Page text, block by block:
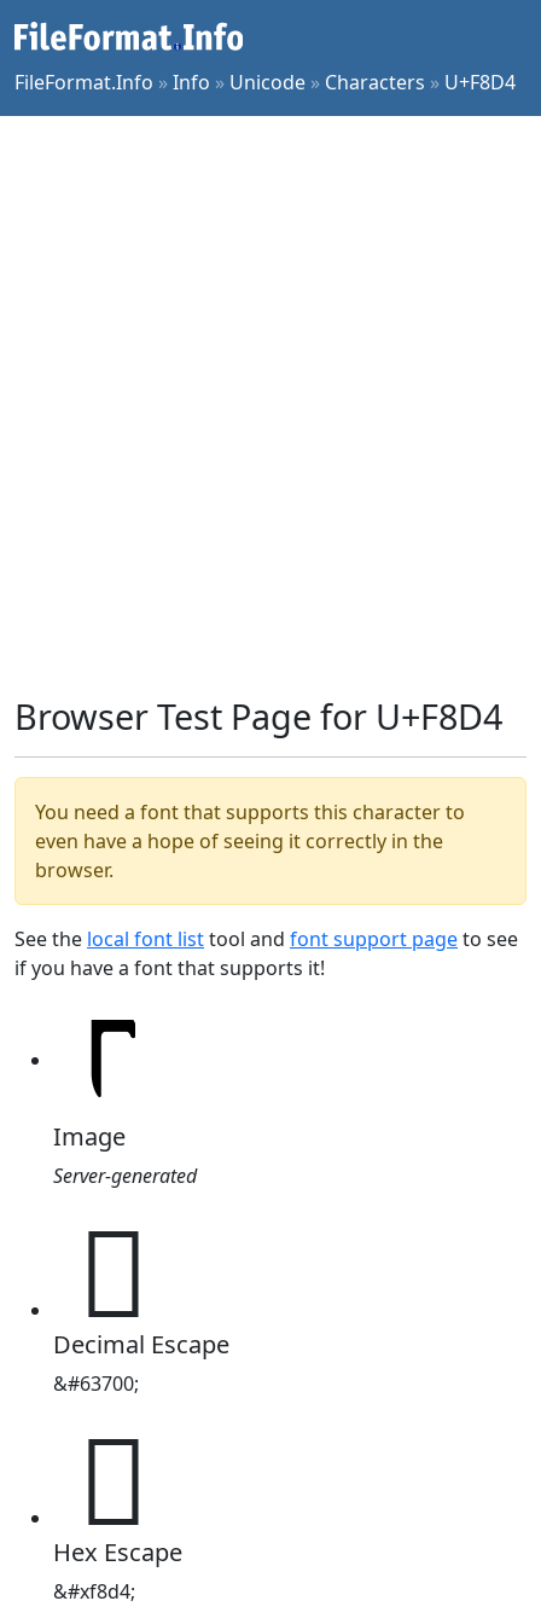
FileFormat.Info »Info » Unicode » Characters » U+F8D4
Browser Test Page for U+F8D4
You need a font that supports this character to
even have a hope of seeing it correctly in the
browser.
See the local font listtool and font support pageto see
if you have a font that supports it!
Image
Server-generated

Decimal Escape
&#63700;

Hex Escape
&#xf8d4;